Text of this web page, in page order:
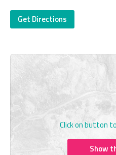
Get Directions
Click on button
Show